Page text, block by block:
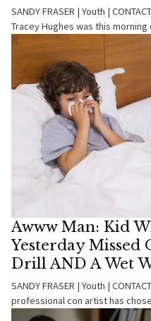
SANDY FRASER | Youth |
Tracey Hughes was this
Awww Man: Kid
Yesterday Missed
Drill AND A Wet
SANDY FRASER | Youth |
professional con artist has